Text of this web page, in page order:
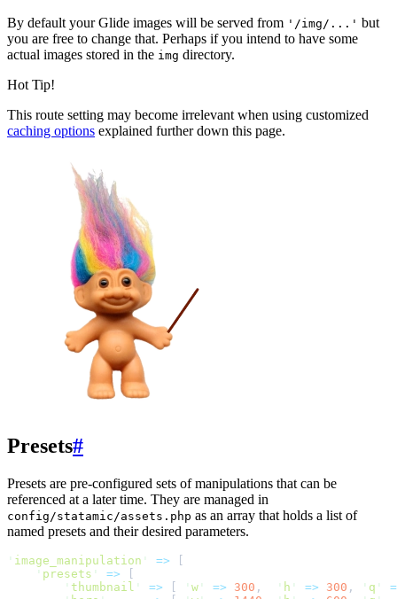
By default your Glide images will be served from '/img/...' but
you are free to change that. Perhaps if you intend to have some
actual images stored in the img directory.
Hot Tip!
This route setting may become irrelevant when using customized
caching options explained further down this page.
Presets#
Presets are pre-configured sets of manipulations that can be
referenced at a later time. They are managed in
config/statamic/assets.php as an array that holds a list of
named presets and their desired parameters.
' image_manipulation ' =>
' presets ' =>
' thumbnail ' => ' w ' => 300 , ' h ' => 300 , ' q '